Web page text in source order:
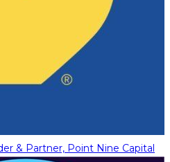
& Partner, Point Nine Capital